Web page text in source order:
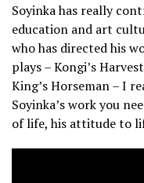
Soyinka has really
education and art
who has directed his
plays – Kongi’s
King’s Horseman – I
Soyinka’s work you
of life, his attitude to